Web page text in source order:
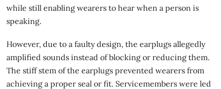
while still enabling wearers to hear when a person is
speaking.
However, due to afaulty design, the earplugs allegedly
amplified sounds instead of blocking or reducing them.
The stiff stem of the earplugs prevented wearers from
achieving a proper seal or fit. Servicemembers were led